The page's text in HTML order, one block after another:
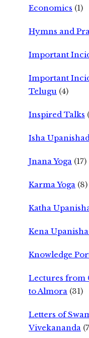
Economics (1)
Hymns and
Important
Important
Telugu (4)
Inspired Talks
Isha
Jnana Yoga (17)
Karma Yoga (8)
Katha
Kena
Knowledge
Lectures from
to Almora (31)
Letters of
Vivekananda